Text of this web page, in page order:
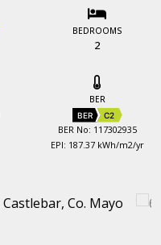
BEDROOMS
2
BER
BER C2
BER No: 117302935
EPI: 187.37 kWh/m2/yr